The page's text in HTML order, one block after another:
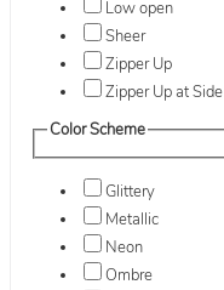
Low open
Sheer
Zipper Up
Zipper Up at Side
Color Scheme
Glittery
Metallic
Neon
Ombre